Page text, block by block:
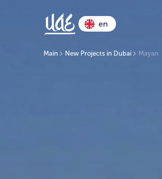
en
Main New Projects in Dubai Mayan